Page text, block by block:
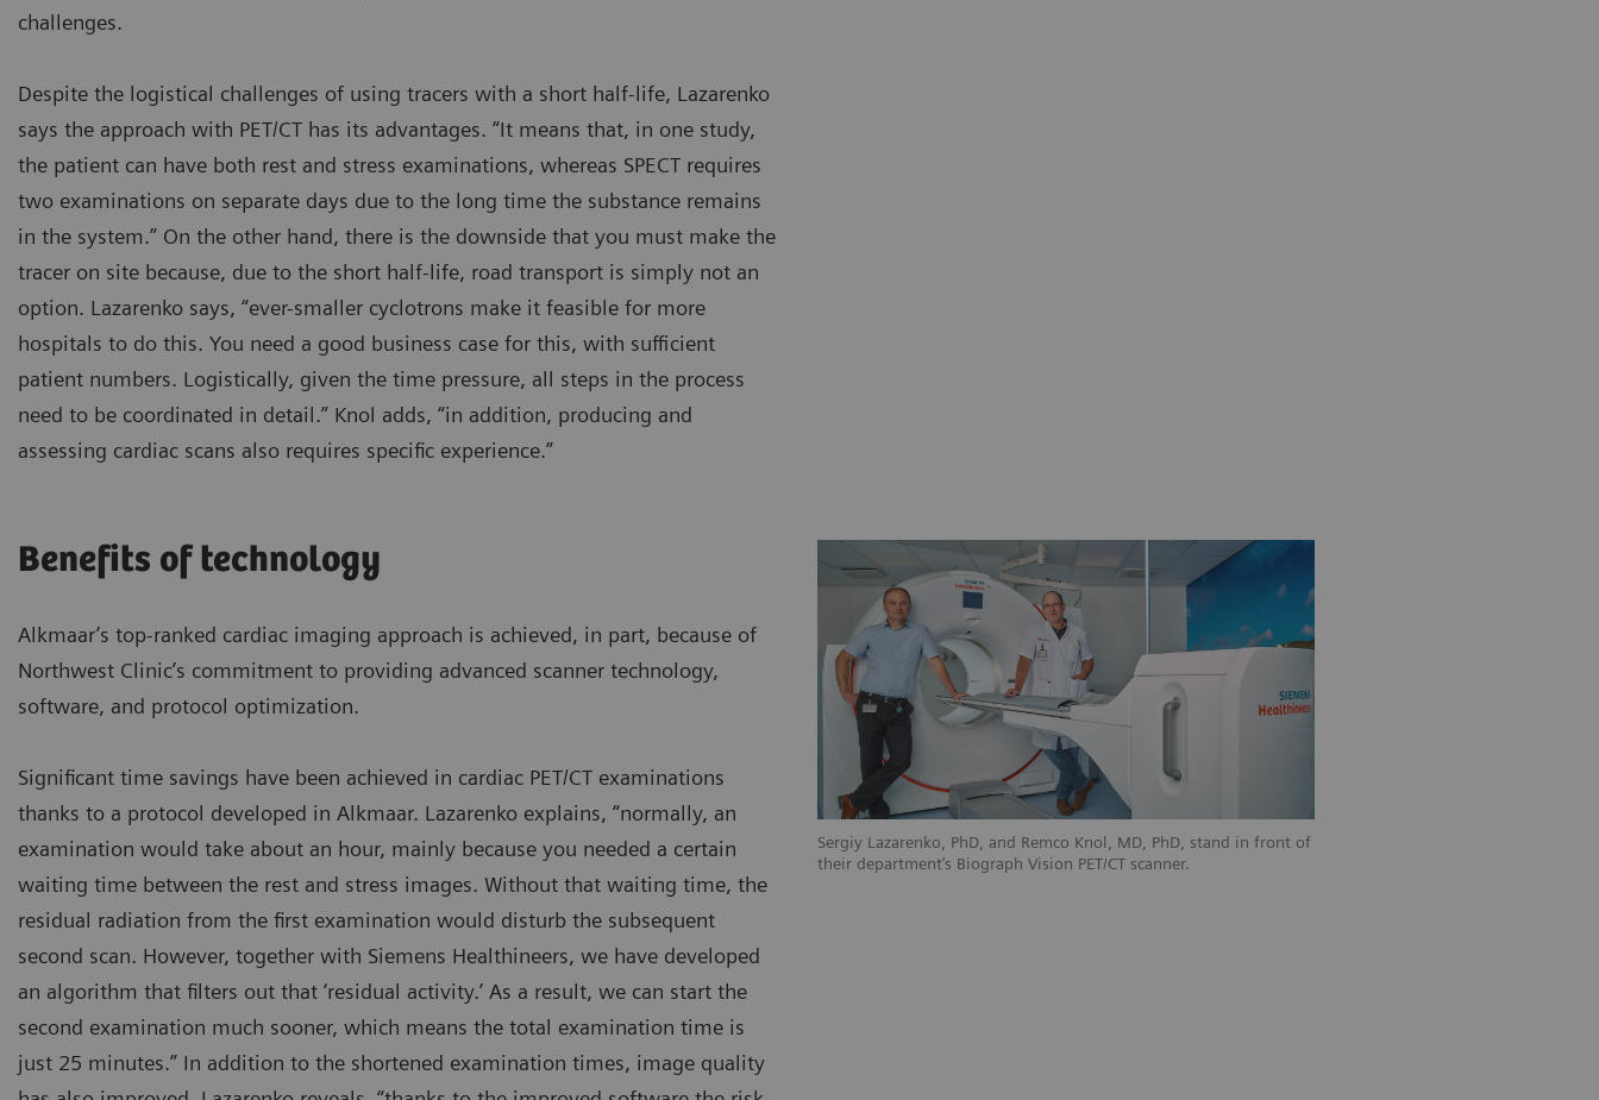
challenges.
Despite the logistical challenges of using tracers with a short half-life, Lazarenko
says the approach with PET/CT has its advantages. “It means that, in one study,
the patient can have both rest and stress examinations, whereas SPECT requires
two examinations on separate days due to the long time the substance remains
in the system.” On the other hand, there is the downside that you must make the
tracer on site because, due to the short half-life, road transport is simply not an
option. Lazarenko says, “ever-smaller cyclotrons make it feasible for more
hospitals to do this. You need a good business case for this, with sufficient
patient numbers. Logistically, given the time pressure, all steps in the process
need to be coordinated in detail.” Knol adds, “in addition, producing and
assessing cardiac scans also requires specific experience.”
Sergiy Lazarenko, PhD, and Remco Knol, MD, PhD, stand in front of
their department’s Biograph Vision PET/CT scanner.
Benefits of technology
Alkmaar’s top-ranked cardiac imaging approach is achieved, in part, because of
Northwest Clinic’s commitment to providing advanced scanner technology,
software, and protocol optimization.
Significant time savings have been achieved in cardiac PET/CT examinations
thanks to a protocol developed in Alkmaar. Lazarenko explains, “normally, an
examination would take about an hour, mainly because you needed a certain
waiting time between the rest and stress images. Without that waiting time, the
residual radiation from the first examination would disturb the subsequent
second scan. However, together with Siemens Healthineers, we have developed
an algorithm that filters out that ‘residual activity.’ As a result, we can start the
second examination much sooner, which means the total examination time is
just 25 minutes.” In addition to the shortened examination times, image quality